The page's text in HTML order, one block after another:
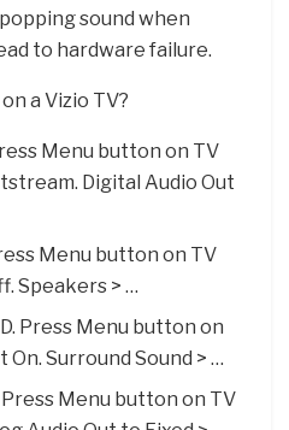
sound when
to hardware failure.
a Vizio TV?
Menu button on TV
Digital Audio Out
Menu button on TV
Speakers > …
Press Menu button on
Surround Sound > …
Press Menu button on TV